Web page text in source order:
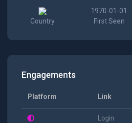
Country
1970-01-01
First Seen
Engagements
Platform Link
Login